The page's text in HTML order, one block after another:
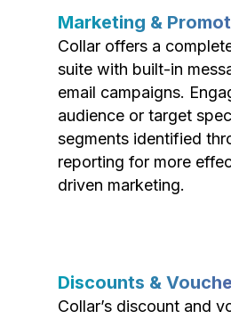
Marketing &
Collar offers a
suite with built-in
email campaigns.
audience or target
segments identified
reporting for more
driven marketing.
Discounts &
Collar’s discount and